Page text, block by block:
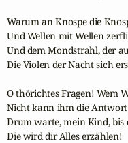
Warum an Knospe die
Und Wellen mit Wellen
Und dem Mondstrahl, der
Die Violen der Nacht sich
O thörichtes Fragen! Wem
Nicht kann ihm die
Drum warte, mein Kind, bis
Die wird dir Alles erzählen!